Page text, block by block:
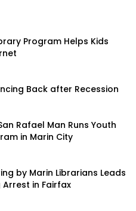
Program Helps Kids
Back after Recession
Rafael Man Runs Youth
in Marin City
by Marin Librarians Leads
in Fairfax